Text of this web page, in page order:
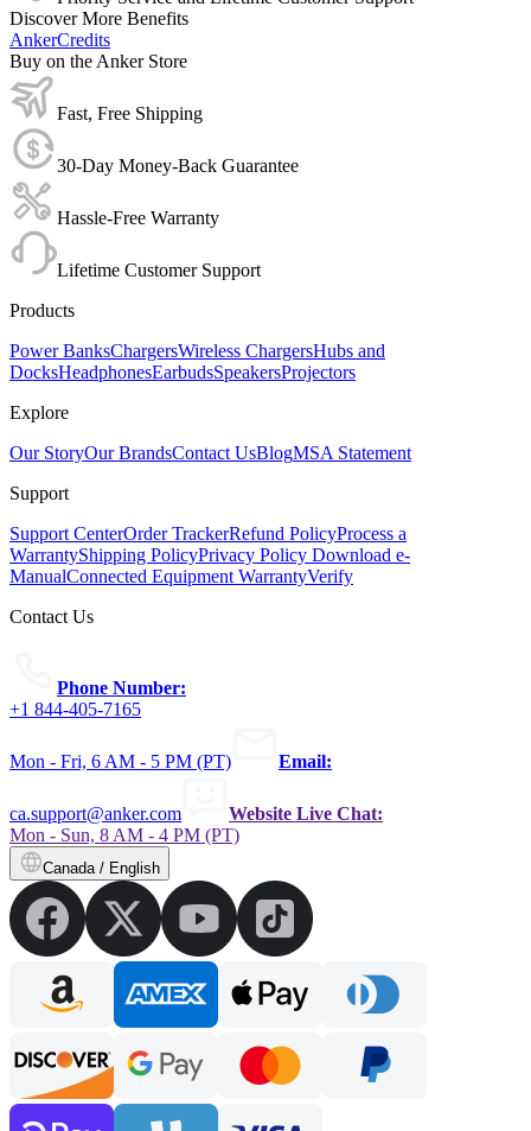
Discover More Benefits
AnkerCredits
Buy on the Anker Store
Fast, Free Shipping
30-Day Money-Back Guarantee
Hassle-Free Warranty
Lifetime Customer Support
Products
Power BanksChargersWireless ChargersHubs and
DocksHeadphonesEarbudsSpeakersProjectors
Explore
Our StoryOur BrandsContact UsBlogMSA Statement
Support
Support CenterOrder TrackerRefund PolicyProcess a
WarrantyShipping PolicyPrivacy Policy Download e-
ManualConnected Equipment WarrantyVerify
Contact Us
Phone Number:
+1 844-405-7165
Mon - Fri, 6 AM - 5 PM (PT) Email:
ca.support@anker.com
Website Live Chat:
Mon - Sun, 8 AM - 4 PM (PT)
Canada / English